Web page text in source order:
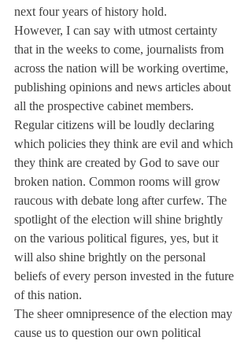
next four years of history hold.
However, I can say with utmost certainty
that in the weeks to come, journalists from
across the nation will be working overtime,
publishing opinions and news articles about
all the prospective cabinet members.
Regular citizens will be loudly declaring
which policies they think are evil and which
they think are created by God to save our
broken nation. Common rooms will grow
raucous with debate long after curfew. The
spotlight of the election will shine brightly
on the various political figures, yes, but it
will also shine brightly on the personal
beliefs of every person invested in the future
of this nation.
The sheer omnipresence of the election may
cause us to question our own political